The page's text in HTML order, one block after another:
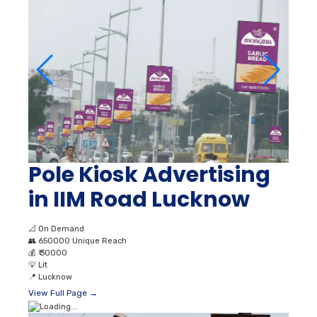
Pole Kiosk Advertising
in IIM Road Lucknow
📐 On Demand
👥 650000 Unique Reach
💰 ₹ 30000
💡 Lit
📍 Lucknow
View Full Page →